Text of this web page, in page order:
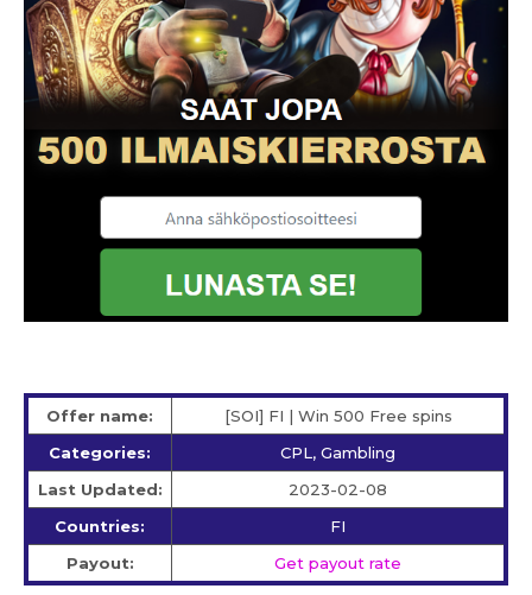
Offer name:
[SOI] FI | Win 500 Free spins
Categories:
CPL, Gambling
Last Updated:
2023-02-08
Countries:
FI
Payout:
Get payout rate